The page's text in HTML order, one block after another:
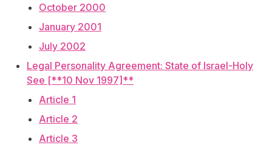
October 2000
January 2001
July 2002
Legal Personality Agreement: State of Israel-Holy
See [**10 Nov 1997]**
Article 1
Article 2
Article 3